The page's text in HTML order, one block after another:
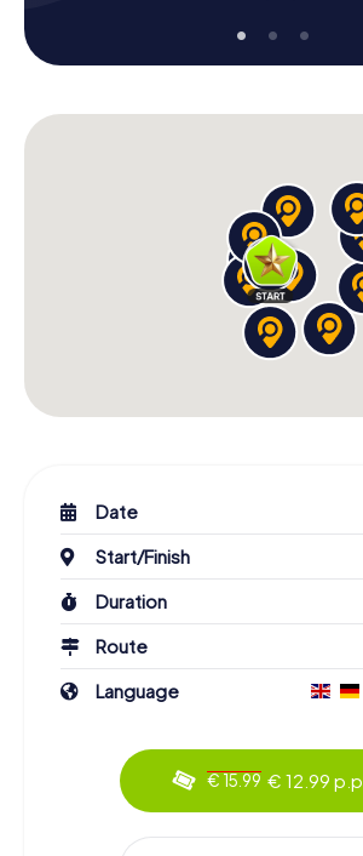
Date
Start/Finish
Duration
Route
Language
€ 15.99 € 12.99 p.p.